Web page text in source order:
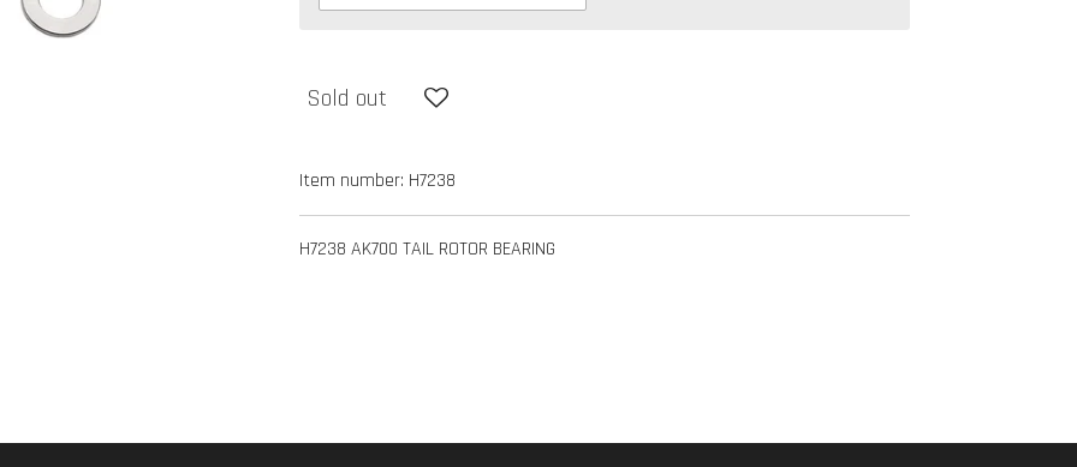
Sold out
Item number: H7238
H7238 AK700 TAIL ROTOR BEARING